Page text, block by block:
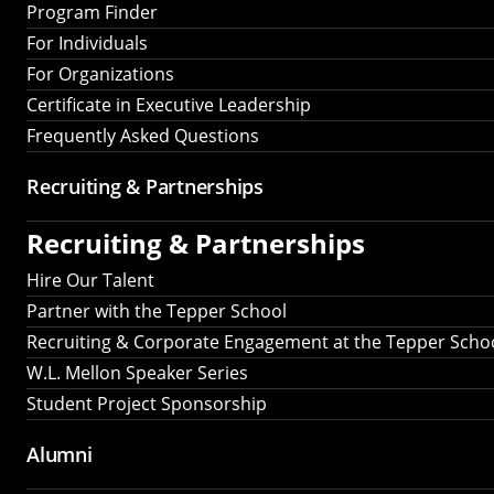
Program Finder
For Individuals
For Organizations
Certificate in Executive Leadership
Frequently Asked Questions
Recruiting & Partnerships
Recruiting & Partnerships
Hire Our Talent
Partner with the Tepper School
Recruiting & Corporate Engagement at the Tepper
W.L. Mellon Speaker Series
Student Project Sponsorship
Alumni